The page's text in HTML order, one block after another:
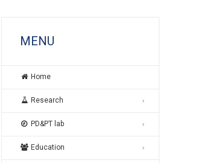
MENU
Home
Research
PD&PT lab
Education